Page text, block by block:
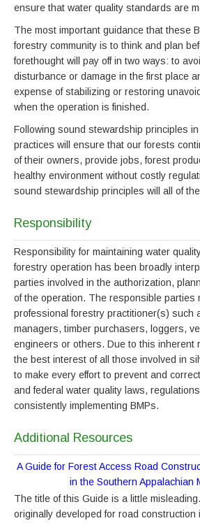
ensure that water quality standards are
The most important guidance that these
forestry community is to think and plan
forethought will pay off in two ways: to
disturbance or damage in the first place
expense of stabilizing or restoring
when the operation is finished.
Following sound stewardship principles
practices will ensure that our forests
of their owners, provide jobs, forest
healthy environment without costly
sound stewardship principles will all of
Responsibility
Responsibility for maintaining water
forestry operation has been broadly
parties involved in the authorization,
of the operation. The responsible parties
professional forestry practitioner(s) such
managers, timber purchasers, loggers,
engineers or others. Due to this inherent
the best interest of all those involved in
to make every effort to prevent and
and federal water quality laws,
consistently implementing BMPs.
Additional Resources
A Guide for Forest Access Road
in the Southern Appalachian
The title of this Guide is a little
originally developed for road construction